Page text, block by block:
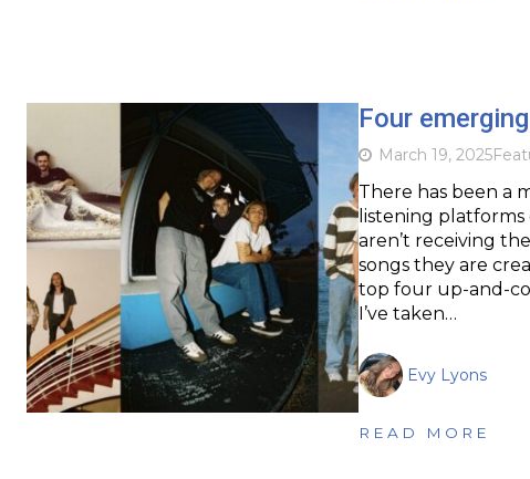
Four
March 19, 2025
There has been a
listening platforms
aren’t receiving
songs they are
top four up-and-
I’ve taken…
Evy Lyons
READ MORE